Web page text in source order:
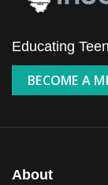
Educating
BECOME A
About